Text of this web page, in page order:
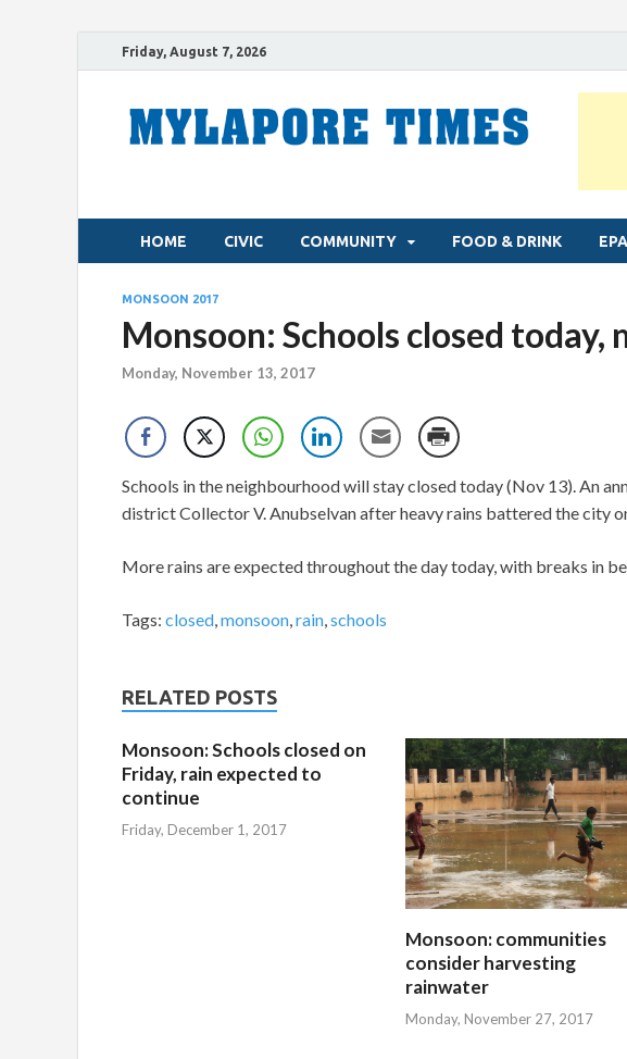
Friday, August 7, 2026
HOME CIVIC COMMUNITY FOOD & DRINK
MONSOON 2017
Monsoon: Schools closed today,
Monday, November 13, 2017
Schools in the neighbourhood will stay closed today (Nov 13). An
district Collector V. Anubselvan after heavy rains battered the city
More rains are expected throughout the day today, with breaks in
Tags: closed,monsoon,rain,schools
RELATED POSTS
Monsoon: Schools closed on
Friday, rain expected to
continue
Friday, December 1, 2017
Monsoon: communities
consider harvesting
rainwater
Monday, November 27, 2017